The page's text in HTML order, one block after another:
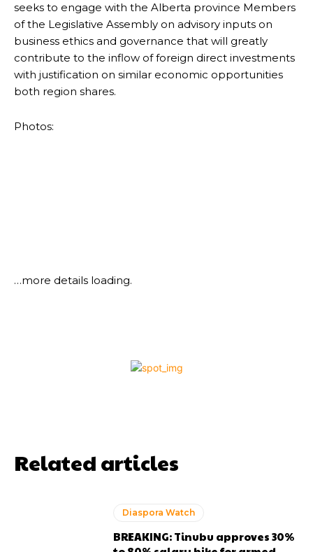
seeks to engage with the Alberta province Members
of the Legislative Assembly on advisory inputs on
business ethics and governance that will greatly
contribute to the inflow of foreign direct investments
with justification on similar economic opportunities
both region shares.
Photos:
…more details loading.
Related articles
Diaspora Watch
BREAKING: Tinubu approves 30%